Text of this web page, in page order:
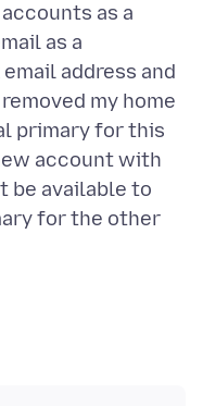
as a
as a
address and
my home
primary for this
account with
be available to
for the other